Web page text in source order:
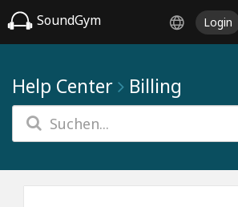
SoundGym Login
Help Center Billing